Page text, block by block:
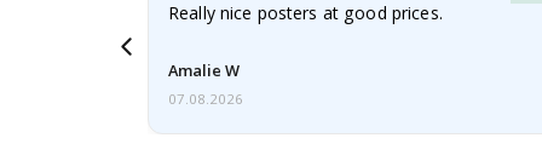
Really nice posters at good prices.
Amalie W
07.08.2026